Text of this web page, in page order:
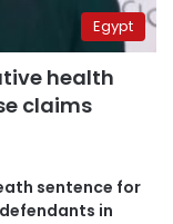
Egypt
health
claims
sentence for
in